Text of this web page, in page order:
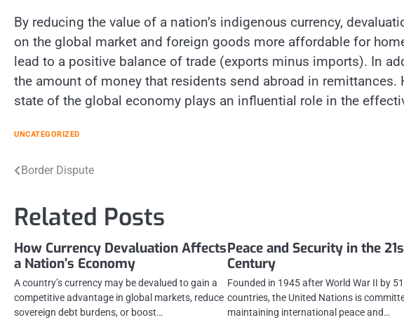
By reducing the value of a nation’s indigenous currency,
on the global market and foreign goods more affordable for
lead to a positive balance of trade (exports minus imports). In
the amount of money that residents send abroad in remittances.
state of the global economy plays an influential role in the
UNCATEGORIZED
Post
Border Dispute
Related Posts
How Currency Devaluation Affects
a Nation’s Economy
A country’s currency may be devalued to gain a
competitive advantage in global markets, reduce
sovereign debt burdens, or boost…
Peace and Security in the
Century
Founded in 1945 after World War II by 51
countries, the United Nations is
maintaining international peace and…